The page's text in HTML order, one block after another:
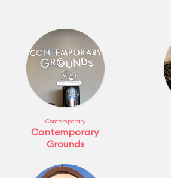
Contemporary
Contemporary
Grounds